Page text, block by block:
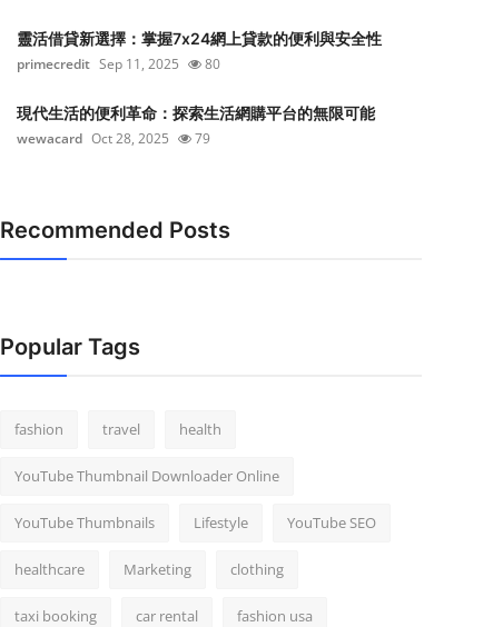
靈活借貸新選擇：掌握7x24網上貸款的便利與安全性
primecredit Sep 11, 2025 80
現代生活的便利革命：探索生活網購平台的無限可能
wewacard Oct 28, 2025 79
Recommended Posts
Popular Tags
fashion travel health
YouTube Thumbnail Downloader Online
YouTube Thumbnails Lifestyle YouTube SEO
healthcare Marketing clothing
taxi booking car rental fashion usa